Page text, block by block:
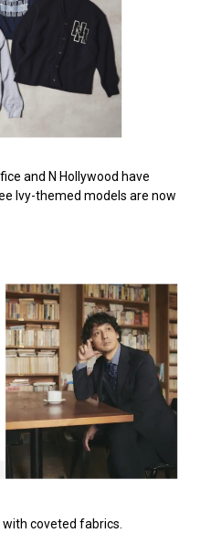
and N Hollywood have
Ivy-themed models are now
coveted fabrics.